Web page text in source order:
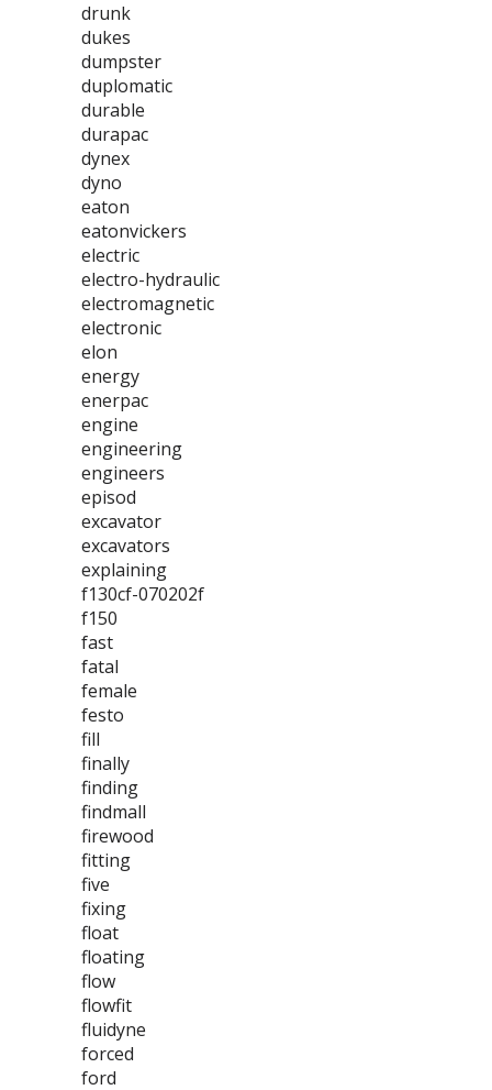
drunk
dukes
dumpster
duplomatic
durable
durapac
dynex
dyno
eaton
eatonvickers
electric
electro-hydraulic
electromagnetic
electronic
elon
energy
enerpac
engine
engineering
engineers
episod
excavator
excavators
explaining
f130cf-070202f
f150
fast
fatal
female
festo
fill
finally
finding
findmall
firewood
fitting
five
fixing
float
floating
flow
flowfit
fluidyne
forced
ford